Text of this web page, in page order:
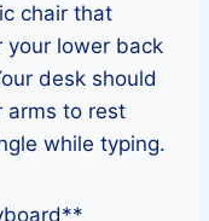
chair that
your lower back
desk should
arms to rest
while typing.